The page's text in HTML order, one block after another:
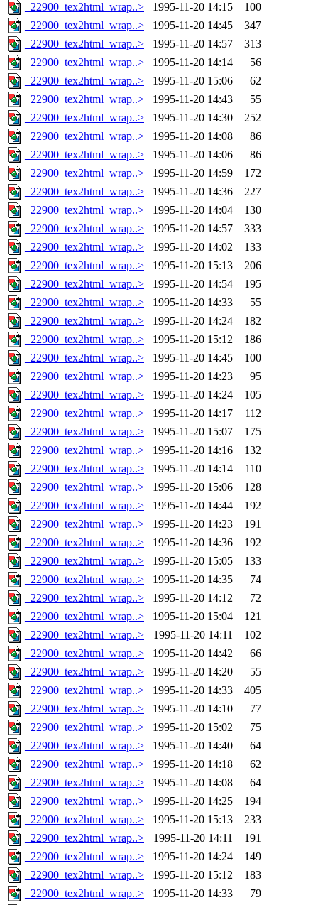
_22900_tex2html_wrap..>
1995-11-20 14:15
100
_22900_tex2html_wrap..>
1995-11-20 14:45
347
_22900_tex2html_wrap..>
1995-11-20 14:57
313
_22900_tex2html_wrap..>
1995-11-20 14:14
56
_22900_tex2html_wrap..>
1995-11-20 15:06
62
_22900_tex2html_wrap..>
1995-11-20 14:43
55
_22900_tex2html_wrap..>
1995-11-20 14:30
252
_22900_tex2html_wrap..>
1995-11-20 14:08
86
_22900_tex2html_wrap..>
1995-11-20 14:06
86
_22900_tex2html_wrap..>
1995-11-20 14:59
172
_22900_tex2html_wrap..>
1995-11-20 14:36
227
_22900_tex2html_wrap..>
1995-11-20 14:04
130
_22900_tex2html_wrap..>
1995-11-20 14:57
333
_22900_tex2html_wrap..>
1995-11-20 14:02
133
_22900_tex2html_wrap..>
1995-11-20 15:13
206
_22900_tex2html_wrap..>
1995-11-20 14:54
195
_22900_tex2html_wrap..>
1995-11-20 14:33
55
_22900_tex2html_wrap..>
1995-11-20 14:24
182
_22900_tex2html_wrap..>
1995-11-20 15:12
186
_22900_tex2html_wrap..>
1995-11-20 14:45
100
_22900_tex2html_wrap..>
1995-11-20 14:23
95
_22900_tex2html_wrap..>
1995-11-20 14:24
105
_22900_tex2html_wrap..>
1995-11-20 14:17
112
_22900_tex2html_wrap..>
1995-11-20 15:07
175
_22900_tex2html_wrap..>
1995-11-20 14:16
132
_22900_tex2html_wrap..>
1995-11-20 14:14
110
_22900_tex2html_wrap..>
1995-11-20 15:06
128
_22900_tex2html_wrap..>
1995-11-20 14:44
192
_22900_tex2html_wrap..>
1995-11-20 14:23
191
_22900_tex2html_wrap..>
1995-11-20 14:36
192
_22900_tex2html_wrap..>
1995-11-20 15:05
133
_22900_tex2html_wrap..>
1995-11-20 14:35
74
_22900_tex2html_wrap..>
1995-11-20 14:12
72
_22900_tex2html_wrap..>
1995-11-20 15:04
121
_22900_tex2html_wrap..>
1995-11-20 14:11
102
_22900_tex2html_wrap..>
1995-11-20 14:42
66
_22900_tex2html_wrap..>
1995-11-20 14:20
55
_22900_tex2html_wrap..>
1995-11-20 14:33
405
_22900_tex2html_wrap..>
1995-11-20 14:10
77
_22900_tex2html_wrap..>
1995-11-20 15:02
75
_22900_tex2html_wrap..>
1995-11-20 14:40
64
_22900_tex2html_wrap..>
1995-11-20 14:18
62
_22900_tex2html_wrap..>
1995-11-20 14:08
64
_22900_tex2html_wrap..>
1995-11-20 14:25
194
_22900_tex2html_wrap..>
1995-11-20 15:13
233
_22900_tex2html_wrap..>
1995-11-20 14:11
191
_22900_tex2html_wrap..>
1995-11-20 14:24
149
_22900_tex2html_wrap..>
1995-11-20 15:12
183
_22900_tex2html_wrap..>
1995-11-20 14:33
79